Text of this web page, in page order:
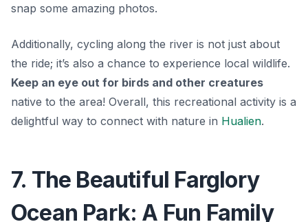
snap some amazing photos.
Additionally, cycling along the river is not just about
the ride; it’s also a chance to experience local wildlife.
Keep an eye out for birds and other creatures
native to the area! Overall, this recreational activity is a
delightful way to connect with nature in Hualien.
7. The Beautiful Farglory
Ocean Park: A Fun Family